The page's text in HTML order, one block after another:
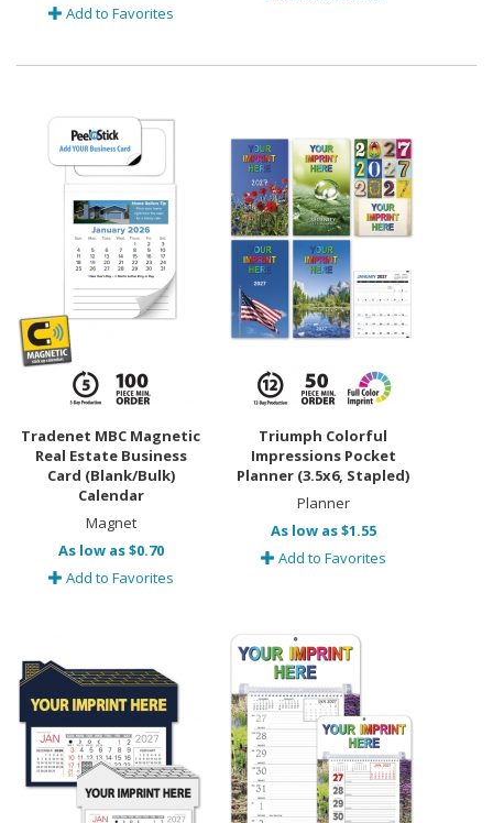
Add to Favorites
Tradenet MBC Magnetic
Real Estate Business
Card (Blank/Bulk)
Calendar
Magnet
As low as $0.70
Add to Favorites
Triumph Colorful
Impressions Pocket
Planner (3.5x6, Stapled)
Planner
As low as $1.55
Add to Favorites